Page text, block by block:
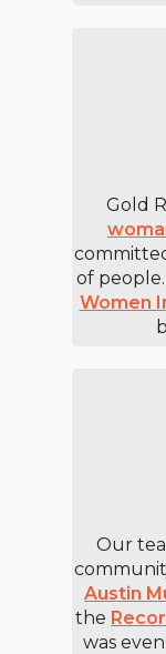
Gold
of
Women
Our
Austin
the
was